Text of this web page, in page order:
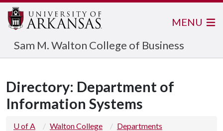
Sam M. Walton College of Business
MENU
Directory: Department of
Information Systems
U of A Walton College
Departments